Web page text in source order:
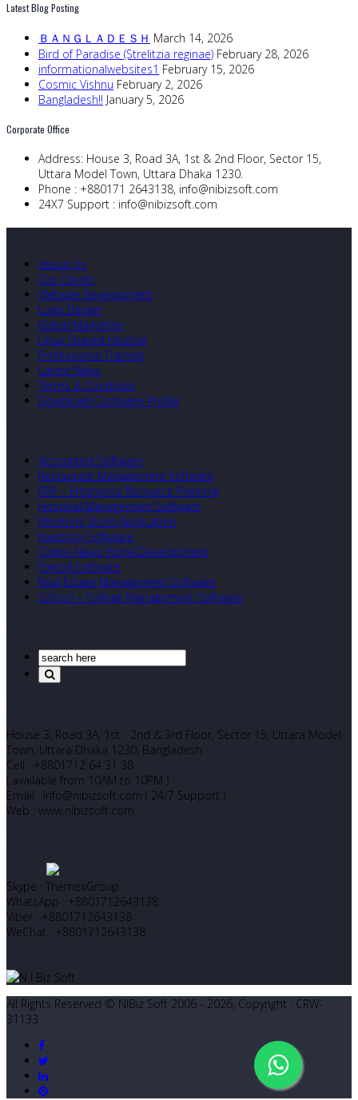
Latest Blog Posting
ＢＡＮＧＬＡＤＥＳＨ March 14, 2026
Bird of Paradise (Strelitzia reginae) February 28, 2026
informationalwebsites1 February 15, 2026
Cosmic Vishnu February 2, 2026
Bangladesh!! January 5, 2026
Corporate Office
Address: House 3, Road 3A, 1st & 2nd Floor, Sector 15,
Uttara Model Town, Uttara Dhaka 1230.
Phone : +880171 2643138, info@nibizsoft.com
24X7 Support : info@nibizsoft.com
About Us
Our Clients
Website Development
Logo Design
Digital Marketing
Linux Shared Hosting
Professional Training
Latest News
Terms & Condition
Download Company Profile
Accounting Software
Restaurant Management Software
ERP – Enterprise Resource Planning
Hospital Management Software
Medicine Store Application
Inventory Software
Online News Portal Development
Payroll Software
Real Estate Management Software
School – College Management Software
House 3, Road 3A, 1st - 2nd & 3rd Floor, Sector 15, Uttara Model
Town, Uttara Dhaka 1230. Bangladesh
Cell : +8801712 64 31 38
( available from 10AM to 10PM )
Email : info@nibizsoft.com ( 24/7 Support )
Web : www.nibizsoft.com
Skype : ThemexGroup
WhatsApp : +8801712643138
Viber : +8801712643138
WeChat : +8801712643138
All Rights Reserved © NIBiz Soft 2006 - 2026, Copyright : CRW-
31133